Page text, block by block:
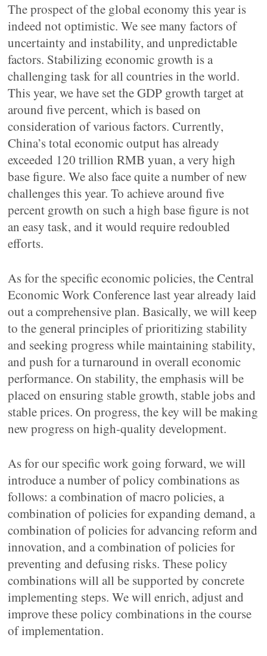
The prospect of the global economy this year is
indeed not optimistic. We see many factors of
uncertainty and instability, and unpredictable
factors. Stabilizing economic growth is a
challenging task for all countries in the world.
This year, we have set the GDP growth target at
around five percent, which is based on
consideration of various factors. Currently,
China’s total economic output has already
exceeded 120 trillion RMB yuan, a very high
base figure. We also face quite a number of new
challenges this year. To achieve around five
percent growth on such a high base figure is not
an easy task, and it would require redoubled
efforts.
As for the specific economic policies, the Central
Economic Work Conference last year already laid
out a comprehensive plan. Basically, we will keep
to the general principles of prioritizing stability
and seeking progress while maintaining stability,
and push for a turnaround in overall economic
performance. On stability, the emphasis will be
placed on ensuring stable growth, stable jobs and
stable prices. On progress, the key will be making
new progress on high-quality development.
As for our specific work going forward, we will
introduce a number of policy combinations as
follows: a combination of macro policies, a
combination of policies for expanding demand, a
combination of policies for advancing reform and
innovation, and a combination of policies for
preventing and defusing risks. These policy
combinations will all be supported by concrete
implementing steps. We will enrich, adjust and
improve these policy combinations in the course
of implementation.